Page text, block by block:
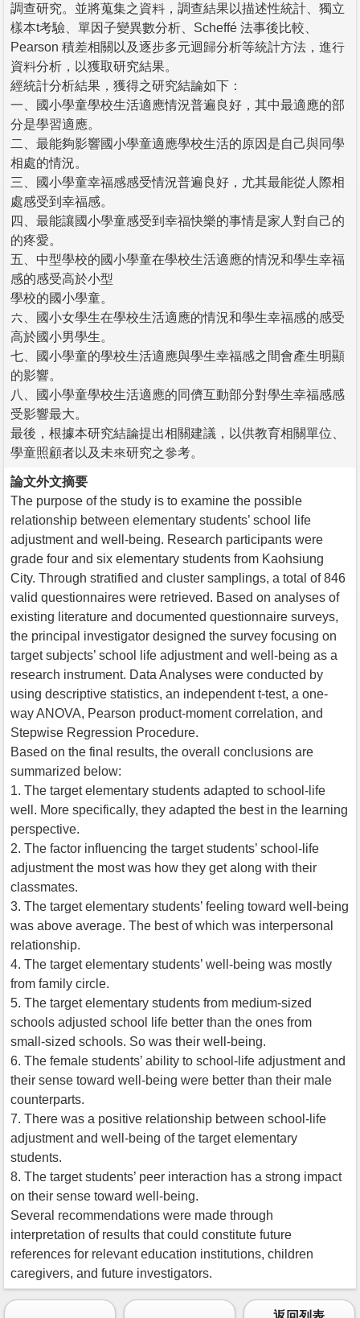
調查研究。並將蒐集之資料，調查結果以描述性統計、獨立
樣本t考驗、單因子變異數分析、Scheffé 法事後比較、
Pearson 積差相關以及逐步多元迴歸分析等統計方法，進行
資料分析，以獲取研究結果。
經統計分析結果，獲得之研究結論如下：
一、國小學童學校生活適應情況普遍良好，其中最適應的部
分是學習適應。
二、最能夠影響國小學童適應學校生活的原因是自己與同學
相處的情況。
三、國小學童幸福感感受情況普遍良好，尤其最能從人際相
處感受到幸福感。
四、最能讓國小學童感受到幸福快樂的事情是家人對自己的
的疼愛。
五、中型學校的國小學童在學校生活適應的情況和學生幸福
感的感受高於小型
學校的國小學童。
六、國小女學生在學校生活適應的情況和學生幸福感的感受
高於國小男學生。
七、國小學童的學校生活適應與學生幸福感之間會產生明顯
的影響。
八、國小學童學校生活適應的同儕互動部分對學生幸福感感
受影響最大。
最後，根據本研究結論提出相關建議，以供教育相關單位、
學童照顧者以及未來研究之參考。
論文外文摘要
The purpose of the study is to examine the possible
relationship between elementary students’ school life
adjustment and well-being. Research participants were
grade four and six elementary students from Kaohsiung
City. Through stratified and cluster samplings, a total of 846
valid questionnaires were retrieved. Based on analyses of
existing literature and documented questionnaire surveys,
the principal investigator designed the survey focusing on
target subjects’ school life adjustment and well-being as a
research instrument. Data Analyses were conducted by
using descriptive statistics, an independent t-test, a one-
way ANOVA, Pearson product-moment correlation, and
Stepwise Regression Procedure.
Based on the final results, the overall conclusions are
summarized below:
1. The target elementary students adapted to school-life
well. More specifically, they adapted the best in the learning
perspective.
2. The factor influencing the target students’ school-life
adjustment the most was how they get along with their
classmates.
3. The target elementary students’ feeling toward well-being
was above average. The best of which was interpersonal
relationship.
4. The target elementary students’ well-being was mostly
from family circle.
5. The target elementary students from medium-sized
schools adjusted school life better than the ones from
small-sized schools. So was their well-being.
6. The female students’ ability to school-life adjustment and
their sense toward well-being were better than their male
counterparts.
7. There was a positive relationship between school-life
adjustment and well-being of the target elementary
students.
8. The target students’ peer interaction has a strong impact
on their sense toward well-being.
Several recommendations were made through
interpretation of results that could constitute future
references for relevant education institutions, children
caregivers, and future investigators.